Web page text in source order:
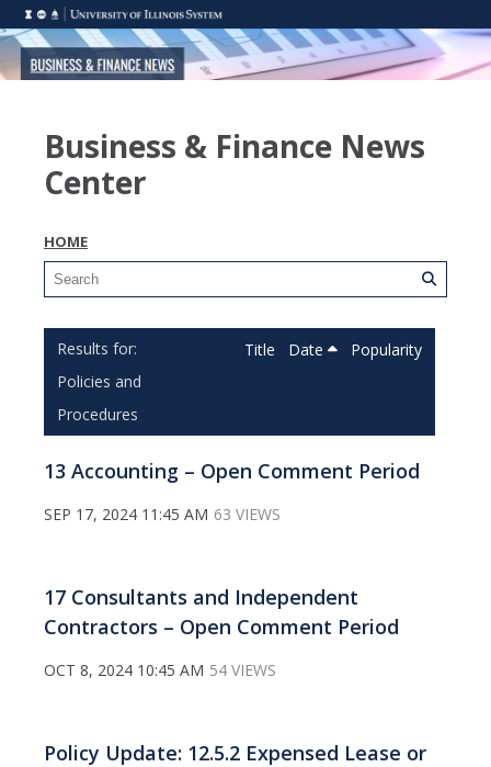
Business & Finance News
Center
HOME
Policies and
Procedures
Title Date Popularity
13 Accounting – Open Comment Period
SEP 17, 2024 11:45 AM 63 VIEWS
17 Consultants and Independent
Contractors – Open Comment Period
OCT 8, 2024 10:45 AM 54 VIEWS
Policy Update: 12.5.2 Expensed Lease or